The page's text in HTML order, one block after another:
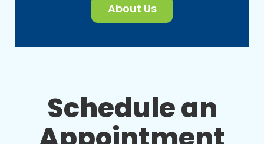
About Us
Schedule an